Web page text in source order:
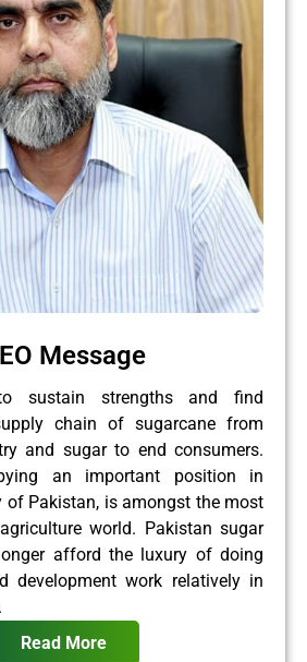
Message
sustain strengths and find
chain of sugarcane from
and sugar to end consumers.
an important position in
of Pakistan, is amongst the most
world. Pakistan sugar
afford the luxury of doing
development work relatively in
Read More